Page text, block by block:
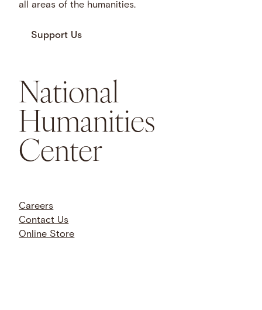
all areas of the humanities.
Support Us
National
Humanities
Center
Careers
Contact Us
Online Store